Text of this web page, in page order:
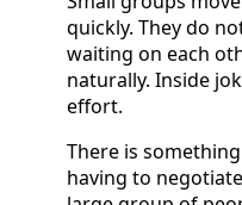
quickly. They do
waiting on each
naturally. Inside
effort.
There is
having to